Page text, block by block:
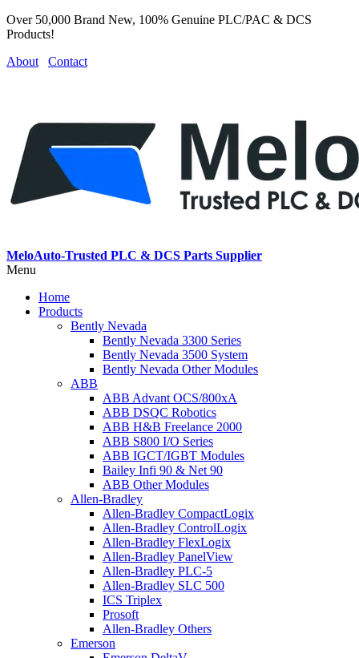
Over 50,000 Brand New, 100% Genuine PLC/PAC & DCS
Products!
About
Contact
MeloAuto-Trusted PLC & DCS Parts Supplier
Menu
Home
Products
Bently Nevada
Bently Nevada 3300 Series
Bently Nevada 3500 System
Bently Nevada Other Modules
ABB
ABB Advant OCS/800xA
ABB DSQC Robotics
ABB H&B Freelance 2000
ABB S800 I/O Series
ABB IGCT/IGBT Modules
Bailey Infi 90 & Net 90
ABB Other Modules
Allen-Bradley
Allen-Bradley CompactLogix
Allen-Bradley ControlLogix
Allen-Bradley FlexLogix
Allen-Bradley PanelView
Allen-Bradley PLC-5
Allen-Bradley SLC 500
ICS Triplex
Prosoft
Allen-Bradley Others
Emerson